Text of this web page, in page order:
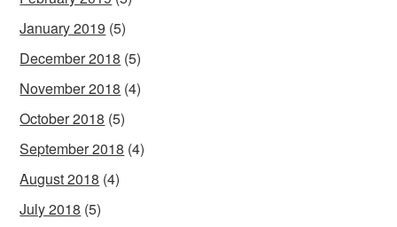
January 2019 (5)
December 2018 (5)
November 2018 (4)
October 2018 (5)
September 2018 (4)
August 2018 (4)
July 2018 (5)